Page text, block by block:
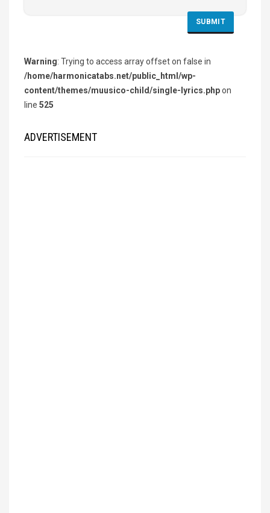
Warning: Trying to access array offset on false in
/home/harmonicatabs.net/public_html/wp-
content/themes/muusico-child/single-lyrics.phpon
line 525
ADVERTISEMENT